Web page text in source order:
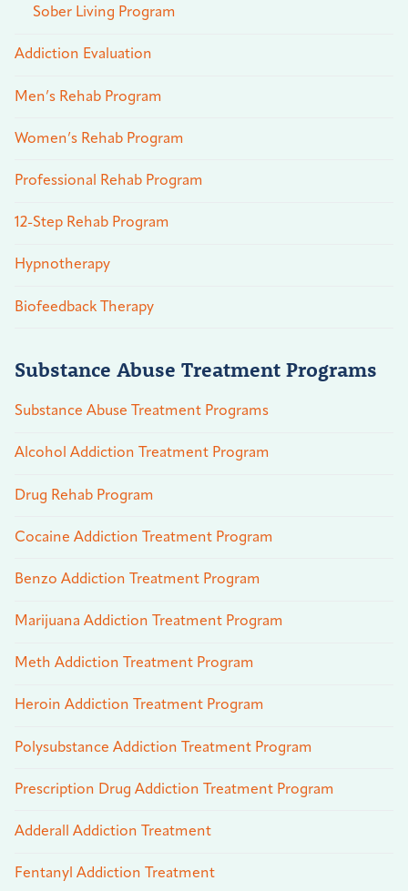
Sober Living Program
Addiction Evaluation
Men’s Rehab Program
Women’s Rehab Program
Professional Rehab Program
12-Step Rehab Program
Hypnotherapy
Biofeedback Therapy
Substance Abuse Treatment Programs
Substance Abuse Treatment Programs
Alcohol Addiction Treatment Program
Drug Rehab Program
Cocaine Addiction Treatment Program
Benzo Addiction Treatment Program
Marijuana Addiction Treatment Program
Meth Addiction Treatment Program
Heroin Addiction Treatment Program
Polysubstance Addiction Treatment Program
Prescription Drug Addiction Treatment Program
Adderall Addiction Treatment
Fentanyl Addiction Treatment